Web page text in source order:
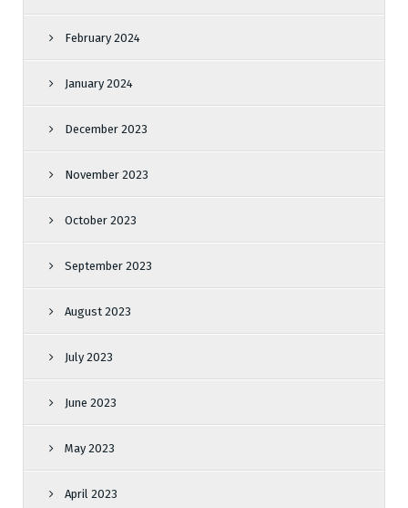
February 2024
January 2024
December 2023
November 2023
October 2023
September 2023
August 2023
July 2023
June 2023
May 2023
April 2023